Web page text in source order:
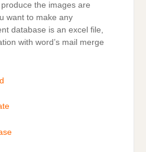
the images are
want to make any
database is an excel file,
with word’s mail merge